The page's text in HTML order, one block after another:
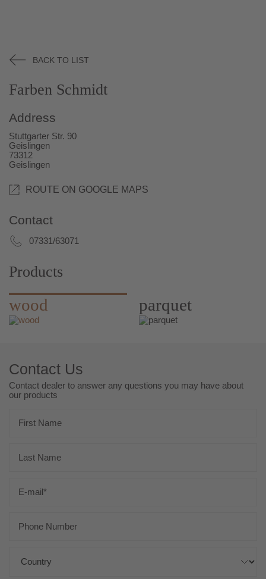
BACK TO LIST
Farben Schmidt
Address
Stuttgarter Str. 90
Geislingen
73312
Geislingen
ROUTE ON GOOGLE MAPS
Contact
07331/63071
Products
wood parquet
Contact Us
Contact dealer to answer any questions you may have about
our products